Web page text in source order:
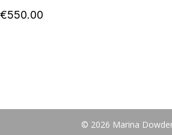
€550.00
© 2026 Marina